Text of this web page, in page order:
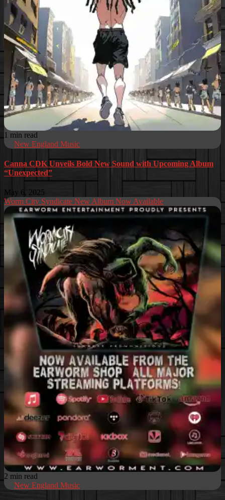
1 min read
New England Music
Canna CDK Unveils Bold New Sound with Upcoming Album
“Unexpected”
May 6, 2025
Worm City Syndicate New Album Now Available
2 min read
New England Music